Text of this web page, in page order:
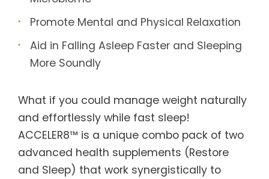
Promote Mental and Physical Relaxation
Aid in Falling Asleep Faster and Sleeping
More Soundly
What if you could manage weight naturally
and effortlessly while fast sleep!
ACCELER8™ is a unique combo pack of two
advanced health supplements (Restore
and Sleep) that work synergistically to